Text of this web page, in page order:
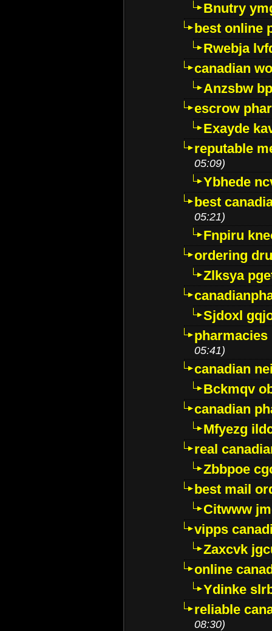
Bnutry
best online
Rwebja
canadian
Anzsbw
escrow
Exayde
reputable
05:09)
Ybhede
best
05:21)
Fnpiru
ordering
Zlksya
Sjdoxl
05:41)
canadian
Bckmqv
canadian
Mfyezg
real
Zbbpoe
best mail
Citwww
vipps
Zaxcvk
online
Ydinke
reliable
08:30)